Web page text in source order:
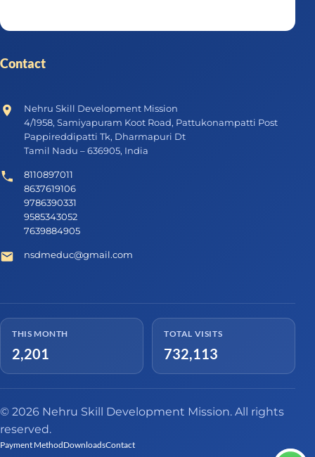
Contact
Nehru Skill Development Mission
4/1958, Samiyapuram Koot Road, Pattukonampatti Post
Pappireddipatti Tk, Dharmapuri Dt
Tamil Nadu – 636905, India
8110897011
8637619106
9786390331
9585343052
7639884905
nsdmeduc@gmail.com
THIS MONTH
2,201
TOTAL VISITS
732,113
© 2026 Nehru Skill Development Mission. All rights
reserved.
Payment MethodDownloadsContact